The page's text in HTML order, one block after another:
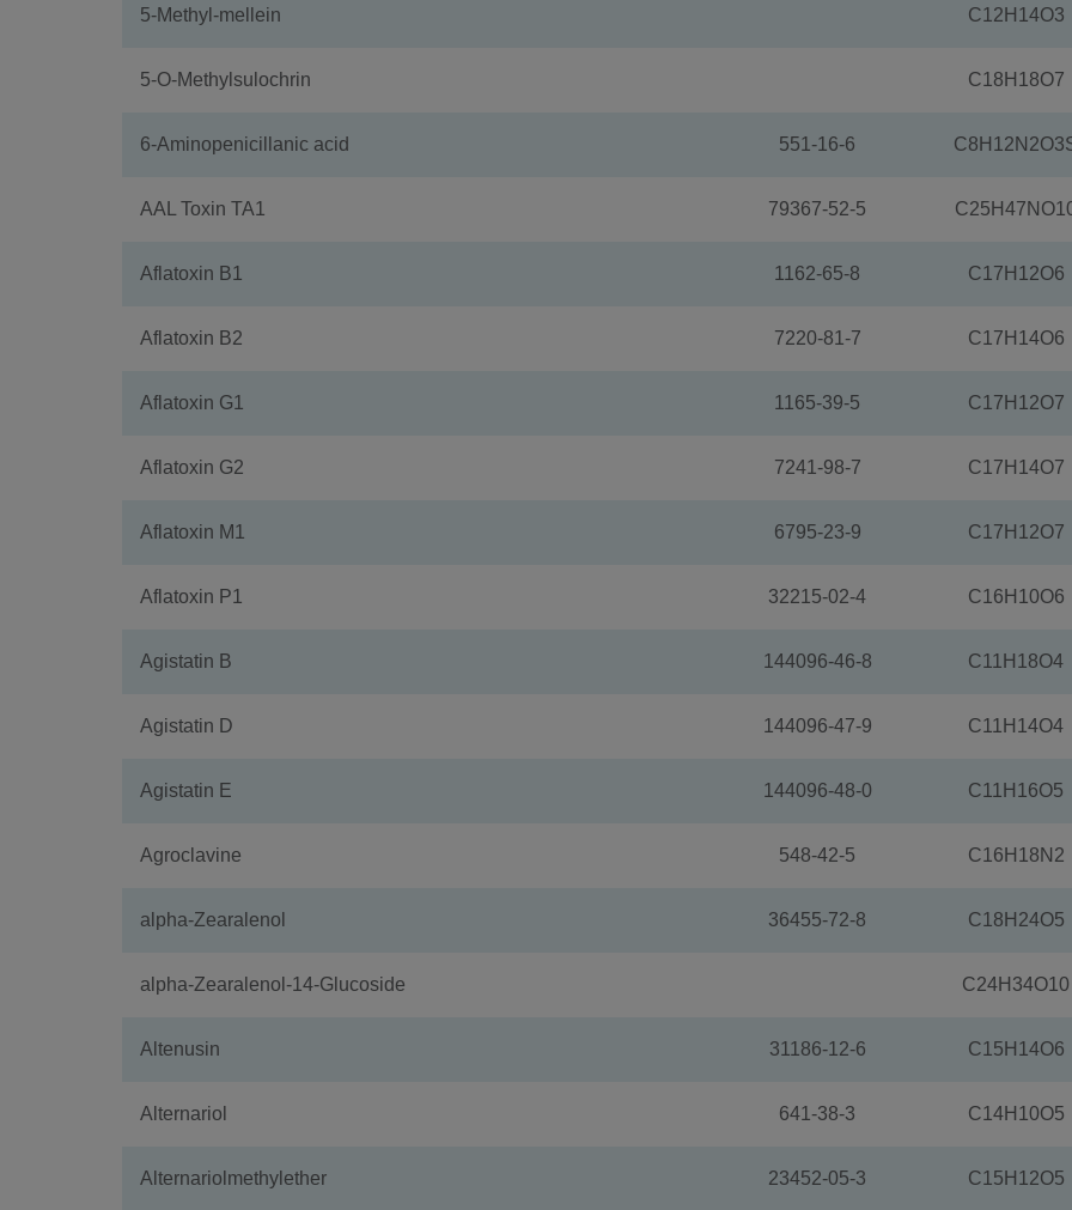
5-Methyl-mellein C12H14O3
5-O-Methylsulochrin C18H18O7
6-Aminopenicillanic acid 551-16-6
AAL Toxin TA1 79367-52-5
Aflatoxin B1 1162-65-8 C17H12O6
Aflatoxin B2 7220-81-7 C17H14O6
Aflatoxin G1 1165-39-5 C17H12O7
Aflatoxin G2 7241-98-7 C17H14O7
Aflatoxin M1 6795-23-9 C17H12O7
Aflatoxin P1 32215-02-4 C16H10O6
Agistatin B 144096-46-8 C11H18O4
Agistatin D 144096-47-9 C11H14O4
Agistatin E 144096-48-0 C11H16O5
Agroclavine 548-42-5 C16H18N2
alpha-Zearalenol 36455-72-8 C18H24O5
alpha-Zearalenol-14-Glucoside C24H34O10
Altenusin 31186-12-6 C15H14O6
Alternariol 641-38-3 C14H10O5
Alternariolmethylether 23452-05-3 C15H12O5